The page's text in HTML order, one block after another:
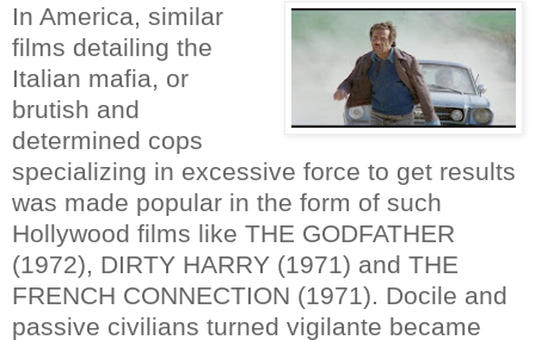
In America, similar
films detailing the
Italian mafia, or
brutish and
determined cops
specializing in excessive force to get results
was made popular in the form of such
Hollywood films like THE GODFATHER
(1972), DIRTY HARRY (1971) and THE
FRENCH CONNECTION (1971). Docile and
passive civilians turned vigilante became